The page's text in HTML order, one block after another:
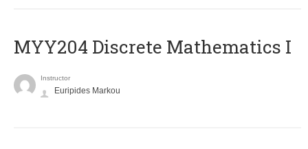
MYY204 Discrete Mathematics I
Instructor
Euripides Markou